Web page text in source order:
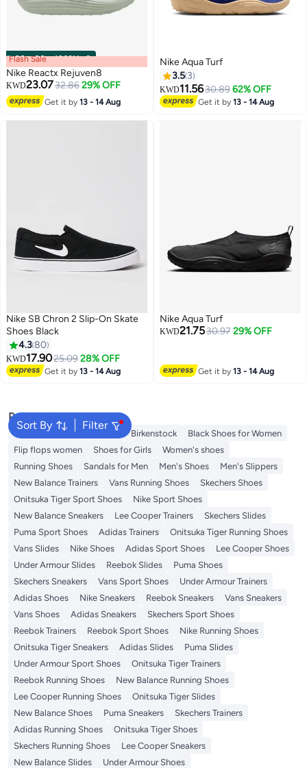
00m:00s·100% Left
Flash Sale
Nike Reactx Rejuven8
KWD23.0732.86 29% OFF
Get it by13 - 14 Aug
Nike Aqua Turf
3.5 3
KWD11.5630.89 62% OFF
Get it by13 - 14 Aug
2
Nike SB Chron 2 Slip-On Skate
Shoes Black
4.380
KWD17.9025.09 28% OFF
Get it by13 - 14 Aug
Nike Aqua Turf
KWD21.7530.97 29% OFF
Get it by13 - 14 Aug
Sort By Filter
Popular Searches
Adidas Samba Flip flops Birkenstock
Black Shoes for Women
Flip flops women
Shoes for Girls
Women's shoes
Running Shoes
Sandals for Men Men's Shoes
Men's Slippers
New Balance Trainers
Vans Running Shoes
Skechers Shoes
Onitsuka Tiger Sport Shoes
Nike Sport Shoes
New Balance Sneakers
Lee Cooper Trainers
Skechers Slides
Puma Sport Shoes
Adidas Trainers
Onitsuka Tiger Running Shoes
Vans Slides
Nike Shoes Adidas Sport Shoes
Lee Cooper Shoes
Under Armour Slides
Reebok Slides
Puma Shoes
Skechers Sneakers
Vans Sport Shoes
Under Armour Trainers
Adidas Shoes
Nike Sneakers Reebok Sneakers
Vans Sneakers
Vans Shoes
Adidas Sneakers
Skechers Sport Shoes
Reebok Trainers
Reebok Sport Shoes
Nike Running Shoes
Onitsuka Tiger Sneakers
Adidas Slides
Puma Slides
Under Armour Sport Shoes
Onitsuka Tiger Trainers
Reebok Running Shoes
New Balance Running Shoes
Lee Cooper Running Shoes
Onitsuka Tiger Slides
New Balance Shoes
Puma Sneakers
Skechers Trainers
Adidas Running Shoes
Onitsuka Tiger Shoes
Skechers Running Shoes
Lee Cooper Sneakers
New Balance Slides
Under Armour Shoes